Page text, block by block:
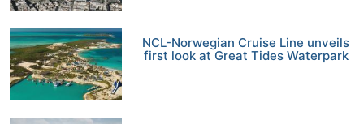
NCL-Norwegian Cruise Line unveils
first look at Great Tides Waterpark